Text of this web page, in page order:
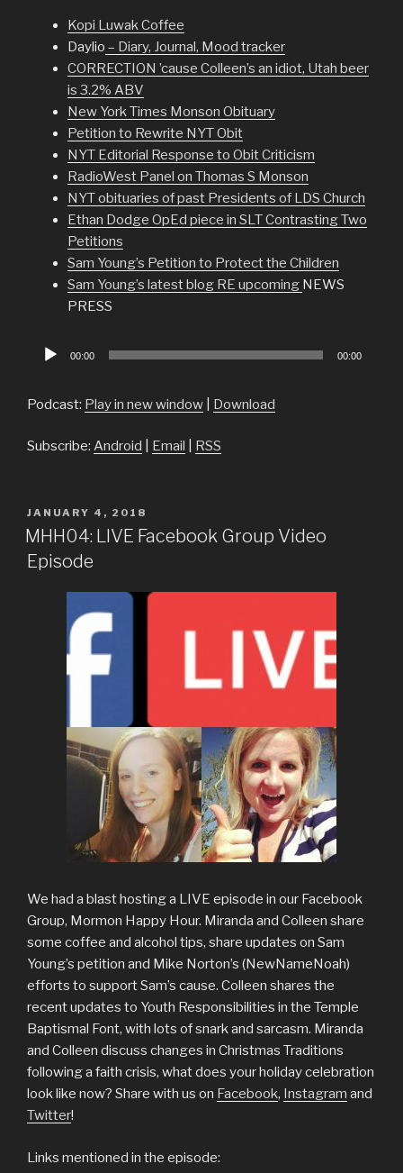
Kopi Luwak Coffee
Daylio – Diary, Journal, Mood tracker
CORRECTION ’cause Colleen’s an idiot, Utah beer
is 3.2% ABV
New York Times Monson Obituary
Petition to Rewrite NYT Obit
NYT Editorial Response to Obit Criticism
RadioWest Panel on Thomas S Monson
NYT obituaries of past Presidents of LDS Church
Ethan Dodge OpEd piece in SLT Contrasting Two
Petitions
Sam Young’s Petition to Protect the Children
Sam Young’s latest blog RE upcoming NEWS
PRESS
Audio
00:00 00:00
Podcast: Play in new window Download
Subscribe: Android Email RSS
POSTED
ON
JANUARY 4, 2018
MHH04: LIVE Facebook Group Video
Episode
We had a blast hosting a LIVE episode in our Facebook
Group, Mormon Happy Hour. Miranda and Colleen share
some coffee and alcohol tips, share updates on Sam
Young’s petition and Mike Norton’s (NewNameNoah)
efforts to support Sam’s cause. Colleen shares the
recent updates to Youth Responsibilities in the Temple
Baptismal Font, with lots of snark and sarcasm. Miranda
and Colleen discuss changes in Christmas Traditions
following a faith crisis, what does your holiday celebration
look like now? Share with us on Facebook, Instagram and
Twitter!
Links mentioned in the episode: